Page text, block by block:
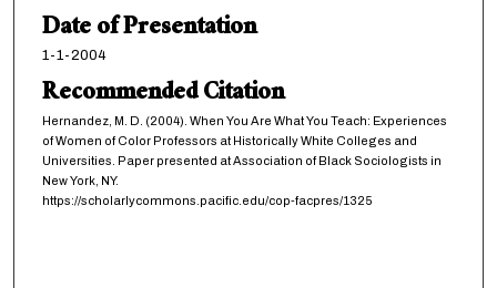
Date of Presentation
1-1-2004
Recommended Citation
Hernandez, M. D. (2004). When You Are What You Teach: Experiences
of Women of Color Professors at Historically White Colleges and
Universities. Paper presented at Association of Black Sociologists in
New York, NY.
https://scholarlycommons.pacific.edu/cop-facpres/1325